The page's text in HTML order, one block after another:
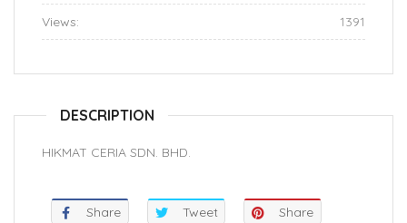
Views: 1391
DESCRIPTION
HIKMAT CERIA SDN. BHD.
Share Tweet Share